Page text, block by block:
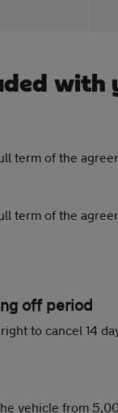
with
term of the
term of the
off period
to cancel 14
vehicle from